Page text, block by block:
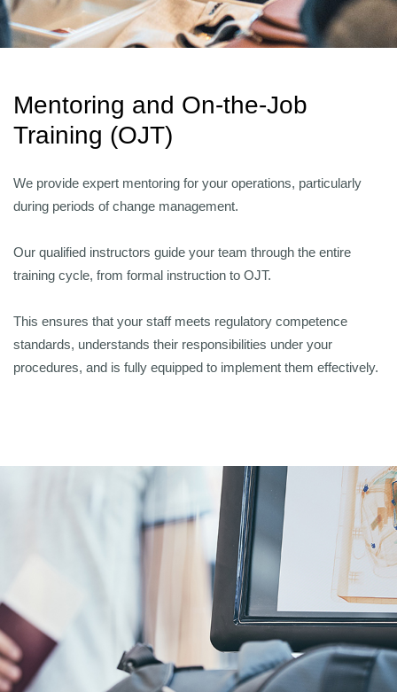
Mentoring and On-the-Job
Training (OJT)
We provide expert mentoring for your operations, particularly
during periods of change management.
Our qualified instructors guide your team through the entire
training cycle, from formal instruction to OJT.
This ensures that your staff meets regulatory competence
standards, understands their responsibilities under your
procedures, and is fully equipped to implement them effectively.